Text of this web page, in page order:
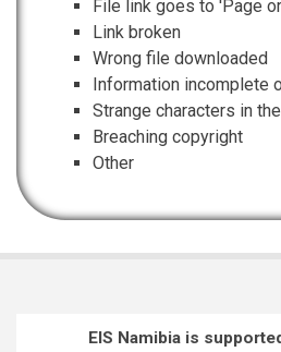
File link goes to 'Page
Link broken
Wrong file downloaded
Information incomplete
Strange characters in
Breaching copyright
Other
EIS Namibia is